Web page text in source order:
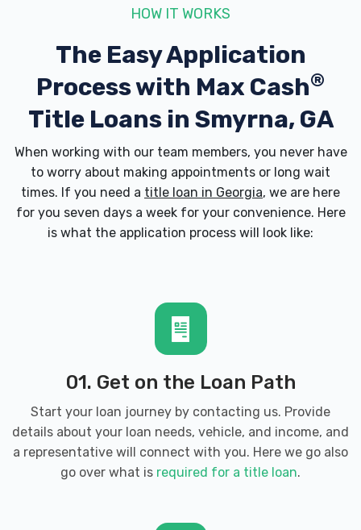
COBB GALLERIA AUTOMOTIVE INC
30080
COOPER LAKE AUTOMOTIVE INC
4739 S COBB DR SE, Smyrna, GA 30080
3350 S COBB DR SE, Smyrna, GA 30080
ED VOYLES HYUNDAI
HOW IT WORKS
The Easy Application
Process with Max Cash®
Title Loans in Smyrna, GA
When working with our team members, you never have
to worry about making appointments or long wait
times. If you need a title loan in Georgia, we are here
for you seven days a week for your convenience. Here
is what the application process will look like:
01. Get on the Loan Path
Start your loan journey by contacting us. Provide
details about your loan needs, vehicle, and income, and
a representative will connect with you. Here we go also
go over what is required for a title loan.